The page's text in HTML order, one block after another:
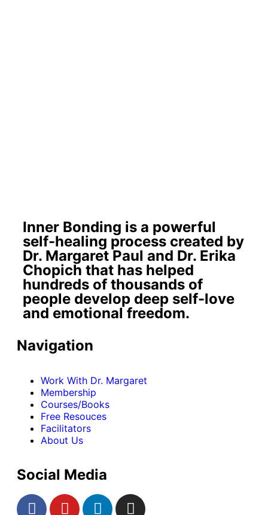
Inner Bonding is a powerful
self-healing process created by
Dr. Margaret Paul and Dr. Erika
Chopich that has helped
hundreds of thousands of
people develop deep self-love
and emotional freedom.
Navigation
Work With Dr. Margaret
Membership
Courses/Books
Free Resouces
Facilitators
About Us
Social Media